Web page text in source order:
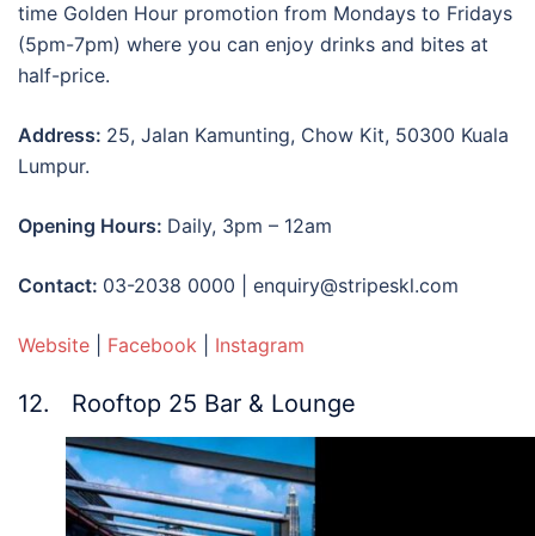
time Golden Hour promotion from Mondays to Fridays
(5pm-7pm) where you can enjoy drinks and bites at
half-price.
Address: 25, Jalan Kamunting, Chow Kit, 50300 Kuala
Lumpur.
Opening Hours: Daily, 3pm – 12am
Contact: 03-2038 0000 | enquiry@stripeskl.com
Website Facebook Instagram
12. Rooftop 25 Bar & Lounge